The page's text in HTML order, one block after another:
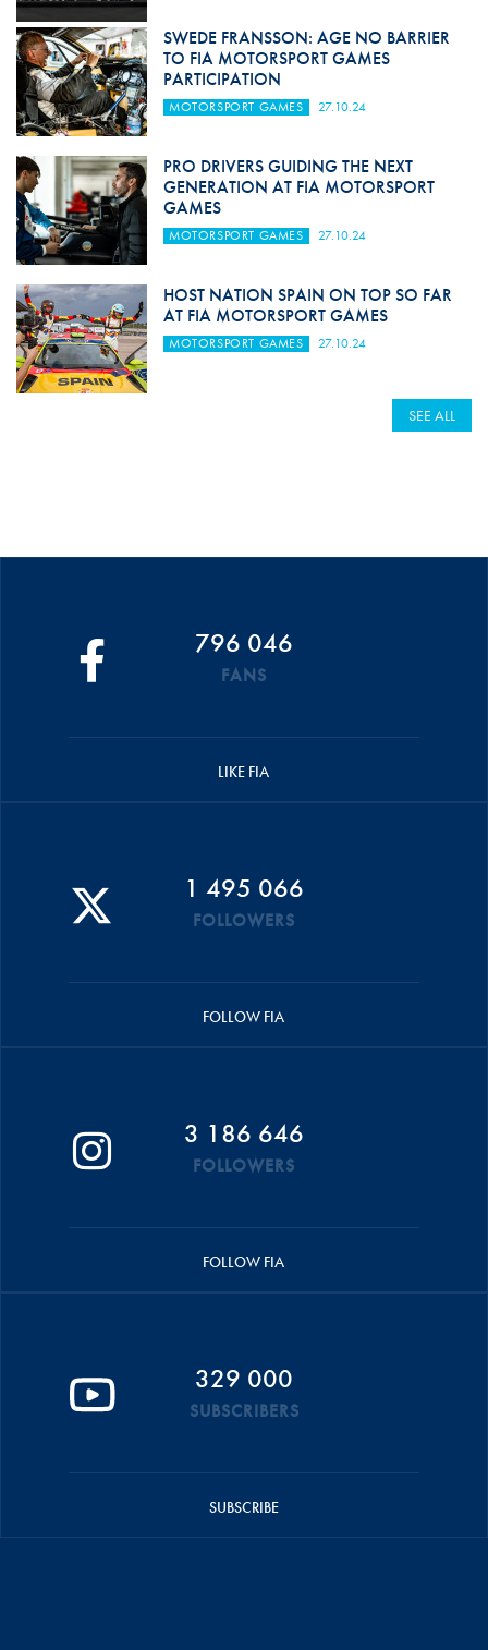
SWEDE FRANSSON: AGE NO BARRIER
TO FIA MOTORSPORT GAMES
PARTICIPATION
MOTORSPORT GAMES 27.10.24
PRO DRIVERS GUIDING THE NEXT
GENERATION AT FIA MOTORSPORT
GAMES
MOTORSPORT GAMES 27.10.24
HOST NATION SPAIN ON TOP SO FAR
AT FIA MOTORSPORT GAMES
MOTORSPORT GAMES 27.10.24
SEE ALL
796 046
FANS
LIKE FIA
1 495 066
FOLLOWERS
FOLLOW FIA
3 186 646
FOLLOWERS
FOLLOW FIA
329 000
SUBSCRIBERS
SUBSCRIBE